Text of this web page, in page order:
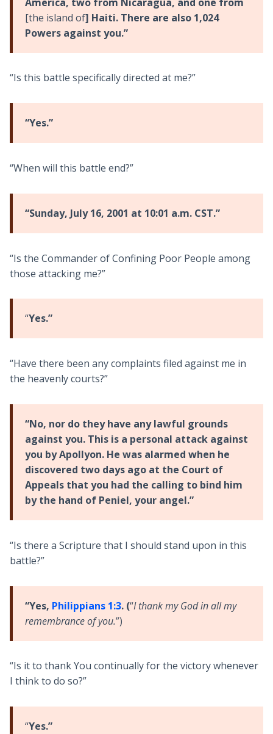
[the island of] Haiti. There are also 1,024
Powers against you.”
“Is this battle specifically directed at me?”
“Yes.”
“When will this battle end?”
“Sunday, July 16, 2001 at 10:01 a.m. CST.”
“Is the Commander of Confining Poor People among
those attacking me?”
“Yes.”
“Have there been any complaints filed against me in
the heavenly courts?”
“No, nor do they have any lawful grounds
against you. This is a personal attack against
you by Apollyon. He was alarmed when he
discovered two days ago at the Court of
Appeals that you had the calling to bind him
by the hand of Peniel, your angel.”
“Is there a Scripture that I should stand upon in this
battle?”
“Yes, Philippians 1:3. (“I thank my God in all my
remembrance of you.”)
“Is it to thank You continually for the victory whenever
I think to do so?”
“Yes.”